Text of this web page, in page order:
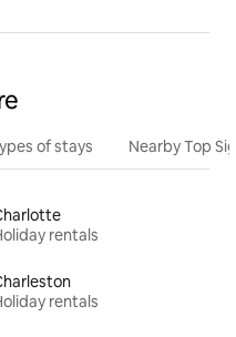
of stays Nearby Top
rentals
rentals